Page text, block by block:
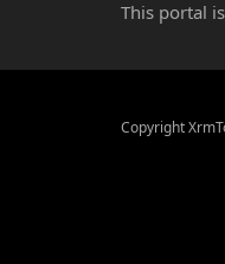
This portal
Copyright